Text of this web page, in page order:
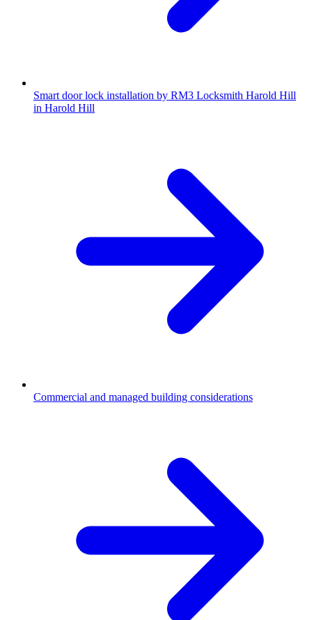
Smart door lock installation by RM3 Locksmith Harold Hill
in Harold Hill
Commercial and managed building considerations